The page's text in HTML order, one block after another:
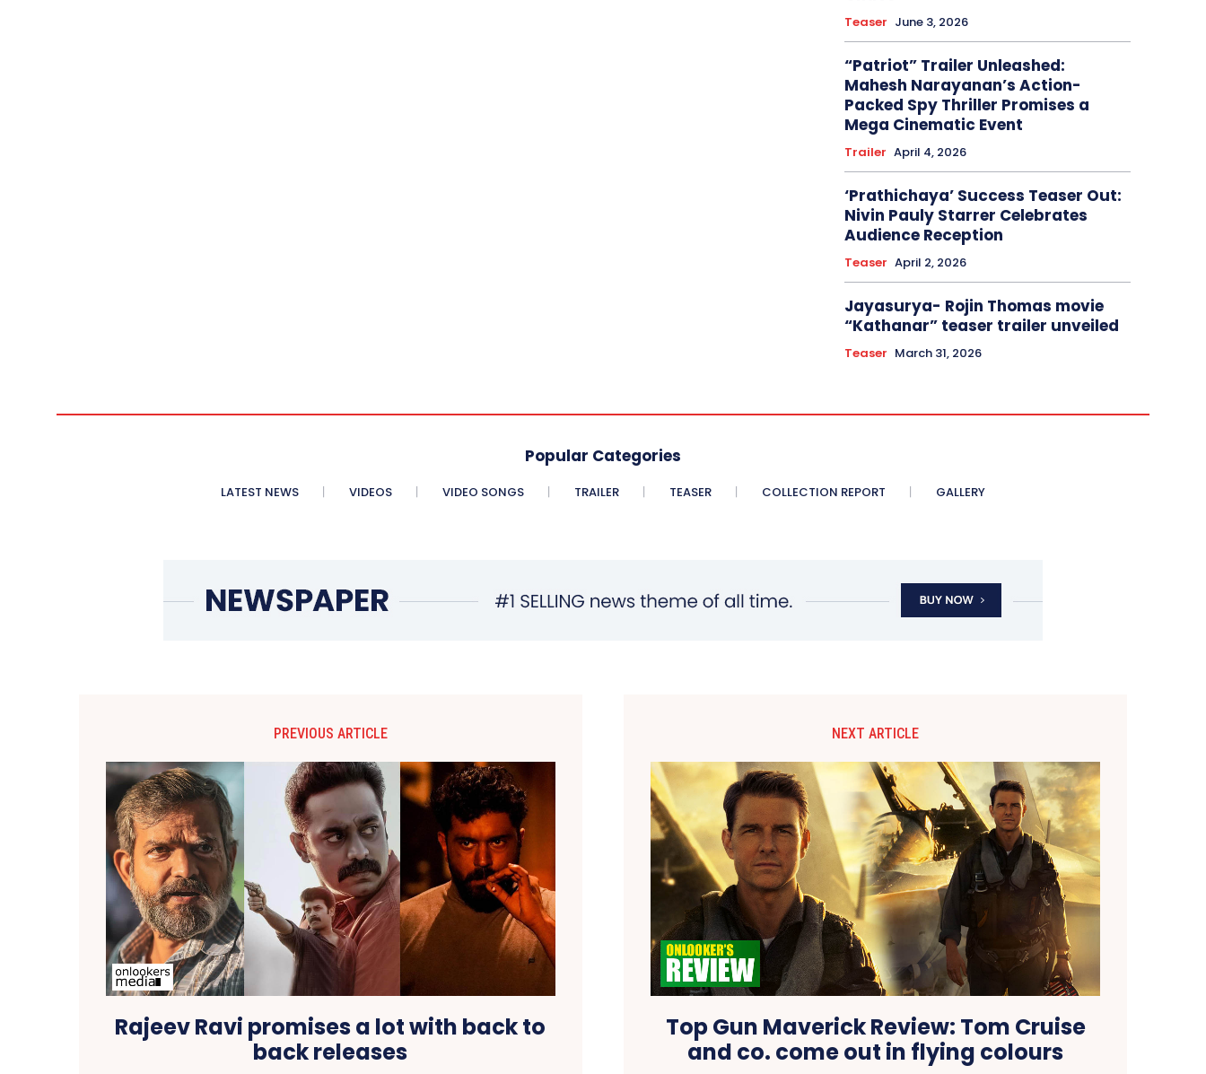
Teaser June 3, 2026
“Patriot” Trailer Unleashed:
Mahesh Narayanan’s Action-
Packed Spy Thriller Promises a
Mega Cinematic Event
Trailer April 4, 2026
‘Prathichaya’ Success Teaser Out:
Nivin Pauly Starrer Celebrates
Audience Reception
Teaser April 2, 2026
Jayasurya- Rojin Thomas movie
“Kathanar” teaser trailer unveiled
Teaser March 31, 2026
Popular Categories
LATEST NEWS VIDEOS VIDEO SONGS TRAILER TEASER COLLECTION REPORT GALLERY
PREVIOUS ARTICLE
Rajeev Ravi promises a lot with back to
back releases
NEXT ARTICLE
Top Gun Maverick Review: Tom Cruise
and co. come out in flying colours